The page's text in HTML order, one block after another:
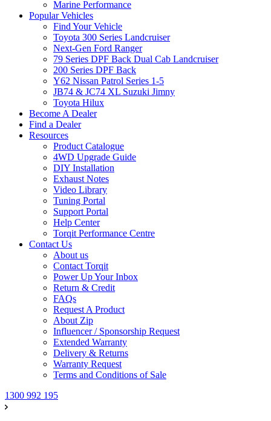
Marine Performance
Popular Vehicles
Find Your Vehicle
Toyota 300 Series Landcruiser
Next-Gen Ford Ranger
79 Series DPF Back Dual Cab Landcruiser
200 Series DPF Back
Y62 Nissan Patrol Series 1-5
JB74 & JC74 XL Suzuki Jimny
Toyota Hilux
Become A Dealer
Find a Dealer
Resources
Product Catalogue
4WD Upgrade Guide
DIY Installation
Exhaust Notes
Video Library
Tuning Portal
Support Portal
Help Center
Torqit Performance Centre
Contact Us
About us
Contact Torqit
Power Up Your Inbox
Return & Credit
FAQs
Request A Product
About Zip
Influencer / Sponsorship Request
Extended Warranty
Delivery & Returns
Warranty Request
Terms and Conditions of Sale
1300 992 195